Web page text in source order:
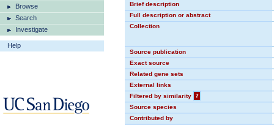
Browse
Search
Investigate
Help
Brief description
Full description or abstract
Collection
Source publication
Exact source
Related gene sets
External links
Filtered by similarity
?
Source species
Contributed by